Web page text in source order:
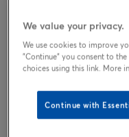
6.49
We value your privacy.
We use cookies to improve
"Continue" you consent to
choices using this link. More
Continue with